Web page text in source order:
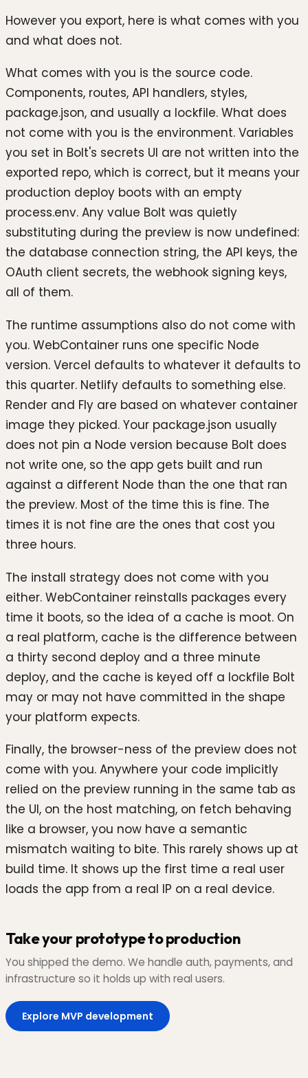
However you export, here is what comes with you
and what does not.
What comes with you is the source code.
Components, routes, API handlers, styles,
package.json, and usually a lockfile. What does
not come with you is the environment. Variables
you set in Bolt's secrets UI are not written into the
exported repo, which is correct, but it means your
production deploy boots with an empty
process.env. Any value Bolt was quietly
substituting during the preview is now undefined:
the database connection string, the API keys, the
OAuth client secrets, the webhook signing keys,
all of them.
The runtime assumptions also do not come with
you. WebContainer runs one specific Node
version. Vercel defaults to whatever it defaults to
this quarter. Netlify defaults to something else.
Render and Fly are based on whatever container
image they picked. Your package.json usually
does not pin a Node version because Bolt does
not write one, so the app gets built and run
against a different Node than the one that ran
the preview. Most of the time this is fine. The
times it is not fine are the ones that cost you
three hours.
The install strategy does not come with you
either. WebContainer reinstalls packages every
time it boots, so the idea of a cache is moot. On
a real platform, cache is the difference between
a thirty second deploy and a three minute
deploy, and the cache is keyed off a lockfile Bolt
may or may not have committed in the shape
your platform expects.
Finally, the browser-ness of the preview does not
come with you. Anywhere your code implicitly
relied on the preview running in the same tab as
the UI, on the host matching, on fetch behaving
like a browser, you now have a semantic
mismatch waiting to bite. This rarely shows up at
build time. It shows up the first time a real user
loads the app from a real IP on a real device.
Take your prototype to production
You shipped the demo. We handle auth, payments, and
infrastructure so it holds up with real users.
Explore MVP development